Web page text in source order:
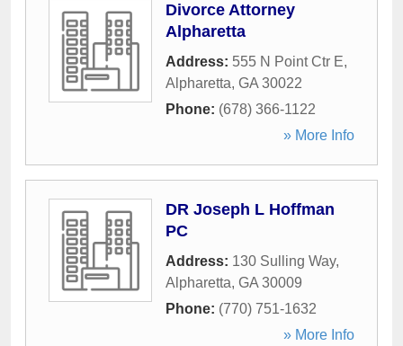
Divorce Attorney
Alpharetta
Address: 555 N Point Ctr E,
Alpharetta, GA 30022
Phone: (678) 366-1122
» More Info
DR Joseph L Hoffman
PC
Address: 130 Sulling Way,
Alpharetta, GA 30009
Phone: (770) 751-1632
» More Info